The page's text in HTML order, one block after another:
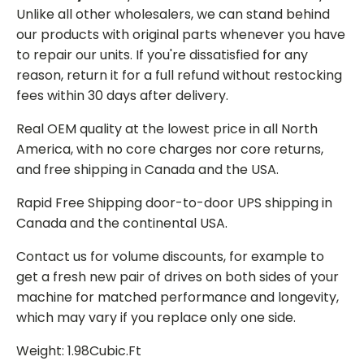
Unlike all other wholesalers, we can stand behind
our products with original parts whenever you have
to repair our units. If you're dissatisfied for any
reason, return it for a full refund without restocking
fees within 30 days after delivery.
Real OEM quality at the lowest price in all North
America, with no core charges nor core returns,
and free shipping in Canada and the USA.
Rapid Free Shipping door-to-door UPS shipping in
Canada and the continental USA.
Contact us for volume discounts, for example to
get a fresh new pair of drives on both sides of your
machine for matched performance and longevity,
which may vary if you replace only one side.
Weight: 1.98Cubic.Ft